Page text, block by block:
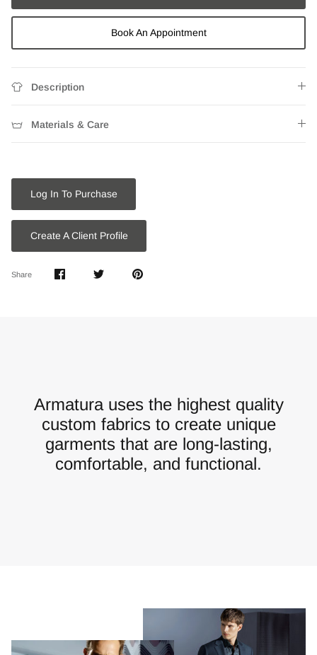
Book An Appointment
Description
Materials & Care
Log In To Purchase
Create A Client Profile
Share
Share
Share
Pin
Armatura uses the highest quality
custom fabrics to create unique
garments that are long-lasting,
comfortable, and functional.